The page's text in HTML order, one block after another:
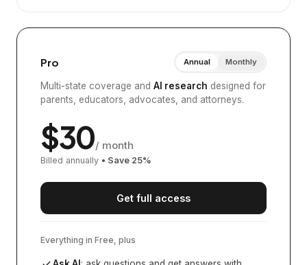
Pro Annual Monthly
Multi-state coverage and AI research designed for
parents, educators, advocates, and attorneys.
$30/ month
Billed annually • Save 25%
Get full access
Everything in Free, plus